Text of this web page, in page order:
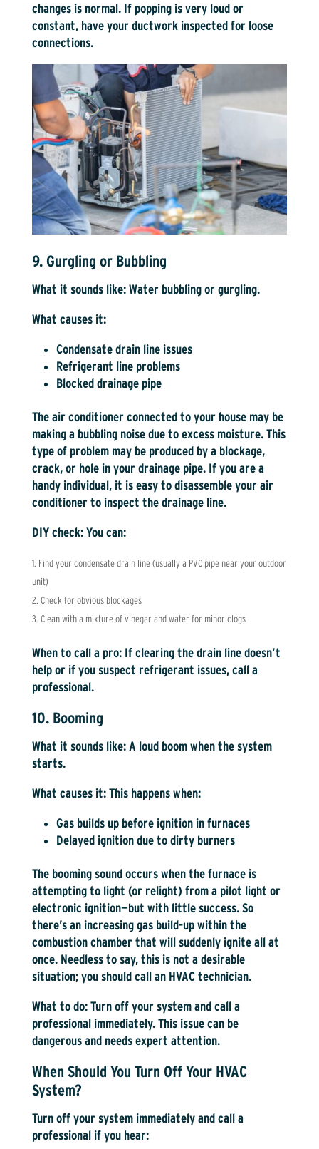
changes is normal. If popping is very loud or
constant, have your ductwork inspected for loose
connections.
9. Gurgling or Bubbling
What it sounds like:Water bubbling or gurgling.
What causes it:
Condensate drain line issues
Refrigerant line problems
Blocked drainage pipe
The air conditioner connected to your house may be
making a bubbling noise due to excess moisture. This
type of problem may be produced by a blockage,
crack, or hole in your drainage pipe. If you are a
handy individual, it is easy to disassemble your air
conditioner to inspect the drainage line.
DIY check:You can:
Find your condensate drain line (usually a PVC pipe near your outdoor
unit)
Check for obvious blockages
Clean with a mixture of vinegar and water for minor clogs
When to call a pro:If clearing the drain line doesn’t
help or if you suspect refrigerant issues, call a
professional.
10. Booming
What it sounds like:A loud boom when the system
starts.
What causes it:This happens when:
Gas builds up before ignition in furnaces
Delayed ignition due to dirty burners
The booming sound occurs when the furnace is
attempting to light (or relight) from a pilot light or
electronic ignition—but with little success. So
there’s an increasing gas build-up within the
combustion chamber that will suddenly ignite all at
once. Needless to say, this is not a desirable
situation; you should call an HVAC technician.
What to do:Turn off your system and call a
professional immediately. This issue can be
dangerous and needs expert attention.
When Should You Turn Off Your HVAC
System?
Turn off your system immediately and call a
professional if you hear: